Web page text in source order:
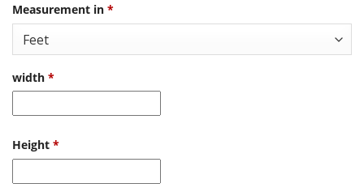
Measurement in *
width *
Height *